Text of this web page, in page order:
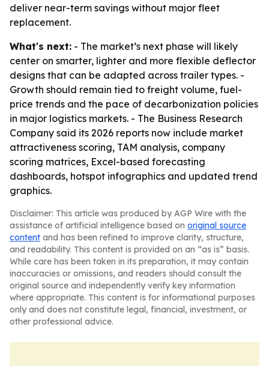
deliver near-term savings without major fleet
replacement.
What's next: - The market’s next phase will likely
center on smarter, lighter and more flexible deflector
designs that can be adapted across trailer types. -
Growth should remain tied to freight volume, fuel-
price trends and the pace of decarbonization policies
in major logistics markets. - The Business Research
Company said its 2026 reports now include market
attractiveness scoring, TAM analysis, company
scoring matrices, Excel-based forecasting
dashboards, hotspot infographics and updated trend
graphics.
Disclaimer: This article was produced by AGP Wire with the
assistance of artificial intelligence based on original source
content and has been refined to improve clarity, structure,
and readability. This content is provided on an “as is” basis.
While care has been taken in its preparation, it may contain
inaccuracies or omissions, and readers should consult the
original source and independently verify key information
where appropriate. This content is for informational purposes
only and does not constitute legal, financial, investment, or
other professional advice.